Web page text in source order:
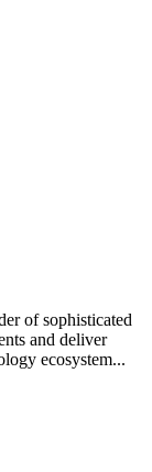
of sophisticated
and deliver
ecosystem...